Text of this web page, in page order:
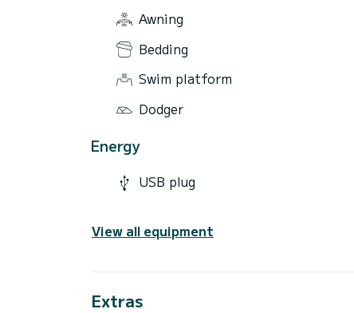
Awning
Bedding
Swim platform
Dodger
Energy
USB plug
View all equipment
Extras